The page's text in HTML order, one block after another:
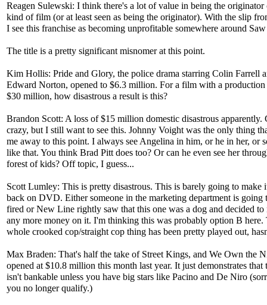
Reagen Sulewski: I think there's a lot of value in being the originator
kind of film (or at least seen as being the originator). With the slip
I see this franchise as becoming unprofitable somewhere around
The title is a pretty significant misnomer at this point.
Kim Hollis: Pride and Glory, the police drama starring Colin Farrell
Edward Norton, opened to $6.3 million. For a film with a
$30 million, how disastrous a result is this?
Brandon Scott: A loss of $15 million domestic disastrous apparently.
crazy, but I still want to see this. Johnny Voight was the only thing
me away to this point. I always see Angelina in him, or he in her, or
like that. You think Brad Pitt does too? Or can he even see her
forest of kids? Off topic, I guess...
Scott Lumley: This is pretty disastrous. This is barely going to make
back on DVD. Either someone in the marketing department is going
fired or New Line rightly saw that this one was a dog and decided to
any more money on it. I'm thinking this was probably option B here.
whole crooked cop/straight cop thing has been pretty played out,
Max Braden: That's half the take of Street Kings, and We Own the
opened at $10.8 million this month last year. It just demonstrates that
isn't bankable unless you have big stars like Pacino and De Niro
you no longer qualify.)